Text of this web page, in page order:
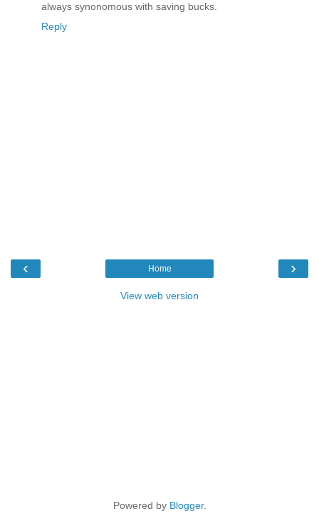
always synonomous with saving bucks.
Reply
‹ ›
Home
View web version
Powered by Blogger.